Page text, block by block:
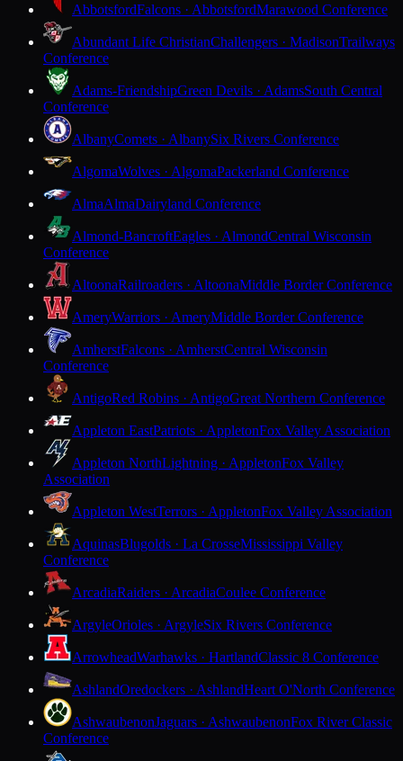
AbbotsfordFalcons · AbbotsfordMarawood Conference
Abundant Life ChristianChallengers · MadisonTrailways
Conference
Adams-FriendshipGreen Devils · AdamsSouth Central
Conference
AlbanyComets · AlbanySix Rivers Conference
AlgomaWolves · AlgomaPackerland Conference
AlmaAlmaDairyland Conference
Almond-BancroftEagles · AlmondCentral Wisconsin
Conference
AltoonaRailroaders · AltoonaMiddle Border Conference
AmeryWarriors · AmeryMiddle Border Conference
AmherstFalcons · AmherstCentral Wisconsin
Conference
AntigoRed Robins · AntigoGreat Northern Conference
Appleton EastPatriots · AppletonFox Valley Association
Appleton NorthLightning · AppletonFox Valley
Association
Appleton WestTerrors · AppletonFox Valley Association
AquinasBlugolds · La CrosseMississippi Valley
Conference
ArcadiaRaiders · ArcadiaCoulee Conference
ArgyleOrioles · ArgyleSix Rivers Conference
ArrowheadWarhawks · HartlandClassic 8 Conference
AshlandOredockers · AshlandHeart O'North Conference
AshwaubenonJaguars · AshwaubenonFox River Classic
Conference